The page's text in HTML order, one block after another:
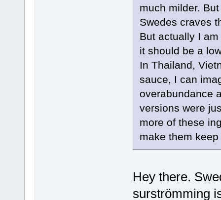
much milder.
Swedes craves
But actually I
it should be a
In Thailand,
sauce, I can
overabundance
versions were
more of these
make them keep
Hey there.
surströmming